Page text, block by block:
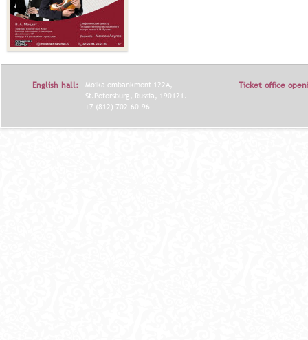
English hall:
Moika embankment 122A,
St.Petersburg, Russia, 190121.
+7 (812) 702-60-96
Ticket office